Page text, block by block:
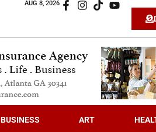
AUG 8, 2026
BUSINESS ART